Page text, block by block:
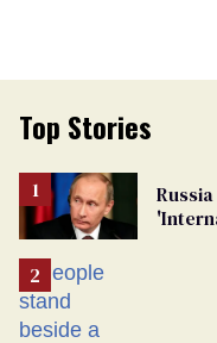
Top Stories